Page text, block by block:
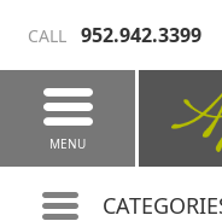
CALL 952.942.3399
MENU